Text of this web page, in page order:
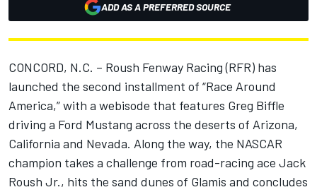
ADD AS A PREFERRED SOURCE
CONCORD, N.C. – Roush Fenway Racing (RFR) has
launched the second installment of “Race Around
America,” with a webisode that features Greg Biffle
driving a Ford Mustang across the deserts of Arizona,
California and Nevada. Along the way, the NASCAR
champion takes a challenge from road-racing ace Jack
Roush Jr., hits the sand dunes of Glamis and concludes